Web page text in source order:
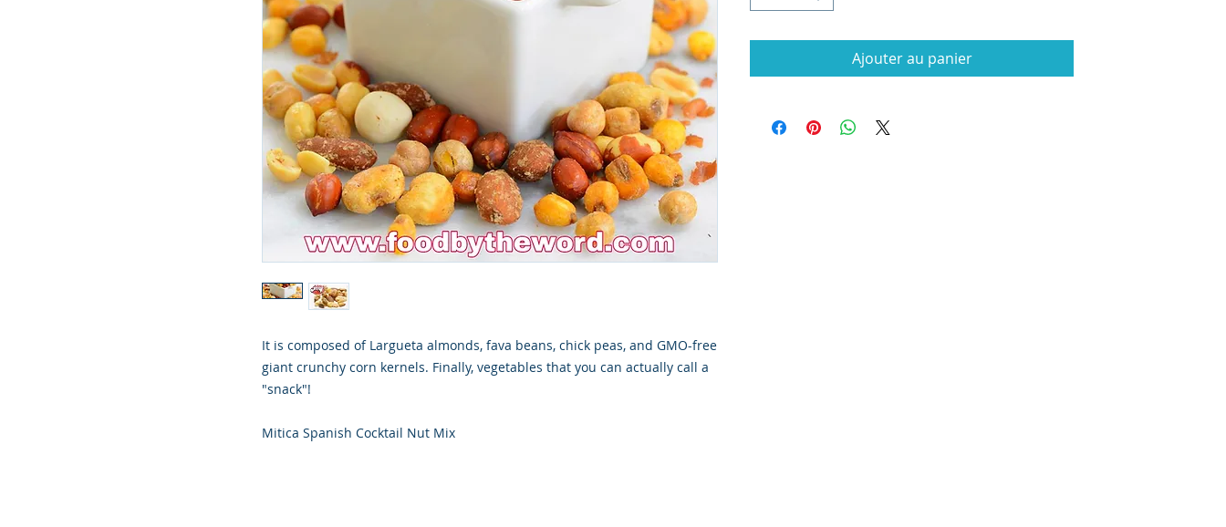
It is composed of Largueta almonds, fava beans, chick peas, and GMO-free
giant crunchy corn kernels. Finally, vegetables that you can actually call a
"snack"!
Mitica Spanish Cocktail Nut Mix
Ajouter au panier